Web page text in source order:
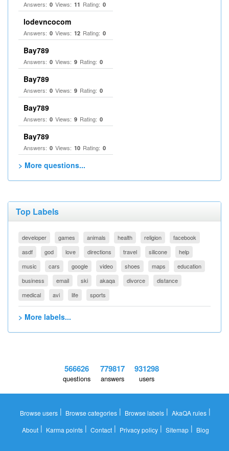
Answers: 0 Views: 11 Rating: 0
lodevncocom
Answers: 0 Views: 12 Rating: 0
Bay789
Answers: 0 Views: 9 Rating: 0
Bay789
Answers: 0 Views: 9 Rating: 0
Bay789
Answers: 0 Views: 9 Rating: 0
Bay789
Answers: 0 Views: 10 Rating: 0
> More questions...
Top Labels
developer games animals health religion
facebook
asdf
god love directions travel silicone
help
music
cars google video shoes maps
education
business
email ski akaqa divorce
distance
medical
avi life sports
> More labels...
566626
questions
779817
answers
931298
users
Browse users | Browse categories | Browse labels | AkaQA rules |
About| Karma points| Contact| Privacy policy| Sitemap| Blog